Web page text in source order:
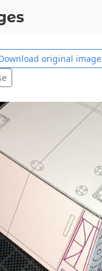
original image